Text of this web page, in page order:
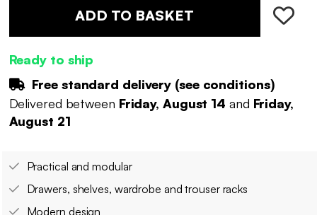
ADD TO BASKET
Ready to ship
Free standard delivery (see conditions)
Delivered between Friday, August 14 and Friday,
August 21
Practical and modular
Drawers, shelves, wardrobe and trouser racks
Modern design